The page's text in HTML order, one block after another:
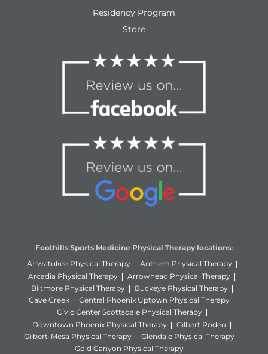
Residency Program
Store
Foothills Sports Medicine Physical Therapy locations:
Ahwatukee Physical Therapy
Anthem Physical Therapy
Arcadia Physical Therapy
Arrowhead Physical Therapy
Biltmore Physical Therapy
Buckeye Physical Therapy
Cave Creek
Central Phoenix Uptown Physical Therapy
Civic Center Scottsdale Physical Therapy
Downtown Phoenix Physical Therapy
Gilbert Rodeo
Gilbert-Mesa Physical Therapy
Glendale Physical Therapy
Gold Canyon Physical Therapy